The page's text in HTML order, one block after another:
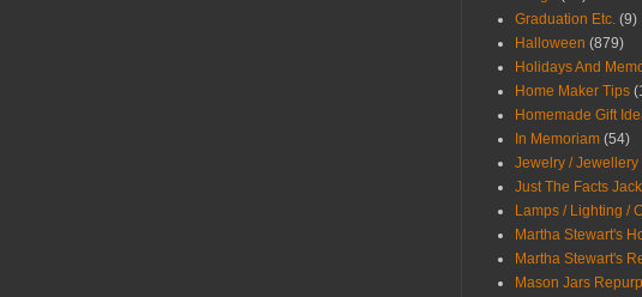
Graduation Etc. (9)
Halloween (879)
Holidays And
Home Maker Tips
Homemade Gift
In Memoriam (54)
Jewelry / Jewellery
Just The Facts Jack
Lamps / Lighting /
Martha Stewart's
Martha Stewart's
Mason Jars